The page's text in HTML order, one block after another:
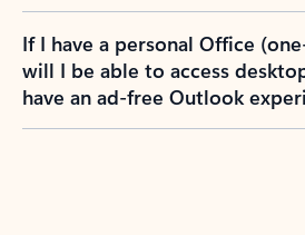
If I have a personal Office
will I be able to access
have an ad-free Outlook